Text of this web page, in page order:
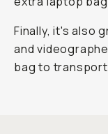
Finally, it's also
and
bag to